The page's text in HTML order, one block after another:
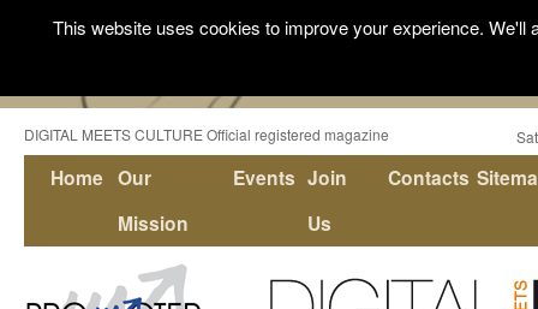
DIGITAL MEETS CULTURE Official registered magazine
Home Our
Mission
Events Join
Us
Contacts
This website uses cookies to improve your experience.